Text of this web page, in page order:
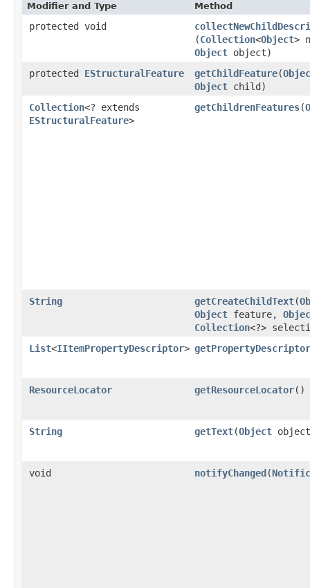
Modifier and Type Method
protected void
(Collection<Object>
Object object)
protected EStructuralFeature getChildFeature​(
Object child)
Collection<? extends
EStructuralFeature>
getChildrenFeatures​(
String getCreateChildText​(
Object feature,
Collection<?>
List<IItemPropertyDescriptor>
ResourceLocator getResourceLocator()
String getText​(Object
void notifyChanged​(